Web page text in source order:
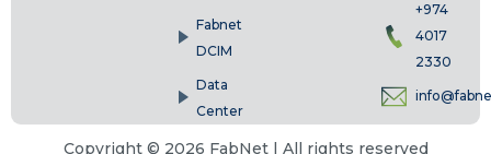
Fabnet
DCIM
Data
Center
+974
4017
2330
Copyright © 2026 FabNet | All rights reserved